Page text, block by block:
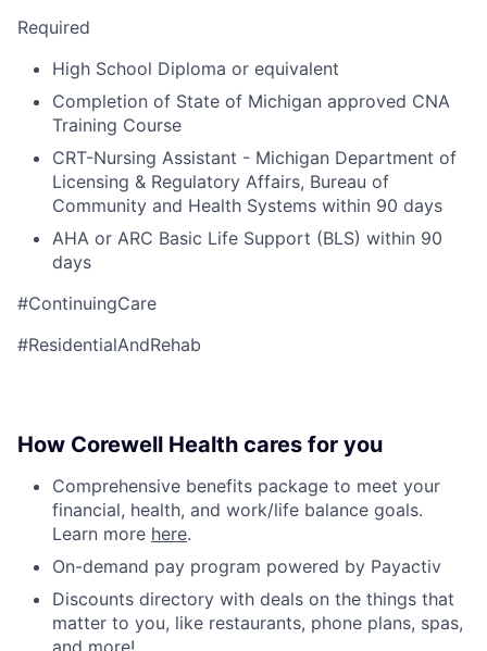
Required
High School Diploma or equivalent
Completion of State of Michigan approved CNA
Training Course
CRT-Nursing Assistant - Michigan Department of
Licensing & Regulatory Affairs, Bureau of
Community and Health Systems within 90 days
AHA or ARC Basic Life Support (BLS) within 90
days
#ContinuingCare
#ResidentialAndRehab
How Corewell Health cares for you
Comprehensive benefits package to meet your
financial, health, and work/life balance goals.
Learn more here.
On-demand pay program powered by Payactiv
Discounts directory with deals on the things that
matter to you, like restaurants, phone plans, spas,
and more!